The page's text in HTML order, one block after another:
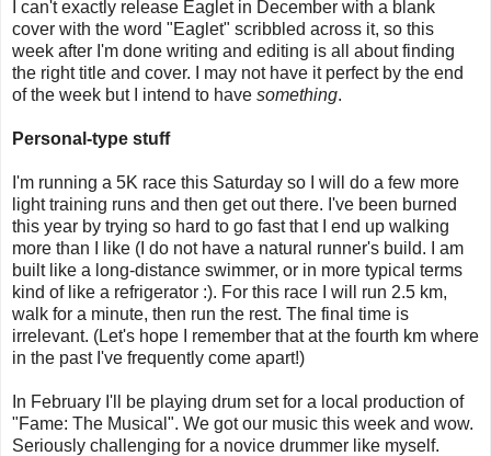
I can't exactly release Eaglet in December with a blank
cover with the word "Eaglet" scribbled across it, so this
week after I'm done writing and editing is all about finding
the right title and cover. I may not have it perfect by the end
of the week but I intend to have something.
Personal-type stuff
I'm running a 5K race this Saturday so I will do a few more
light training runs and then get out there. I've been burned
this year by trying so hard to go fast that I end up walking
more than I like (I do not have a natural runner's build. I am
built like a long-distance swimmer, or in more typical terms
kind of like a refrigerator :). For this race I will run 2.5 km,
walk for a minute, then run the rest. The final time is
irrelevant. (Let's hope I remember that at the fourth km where
in the past I've frequently come apart!)
In February I'll be playing drum set for a local production of
"Fame: The Musical". We got our music this week and wow.
Seriously challenging for a novice drummer like myself.